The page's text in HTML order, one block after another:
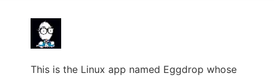
This is the Linux app named Eggdrop whose